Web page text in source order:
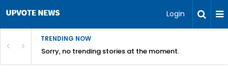
Login
TRENDING NOW
Sorry, no trending stories at the moment.